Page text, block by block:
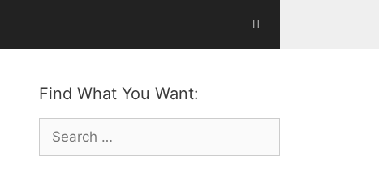
Find What You Want:
Search
for: